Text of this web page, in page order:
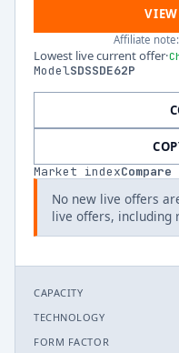
Affiliate
Lowest live current offer·
ModelSDSSDE62P
Market indexCompare
No new live offers
live offers, including
CAPACITY
TECHNOLOGY
FORM FACTOR